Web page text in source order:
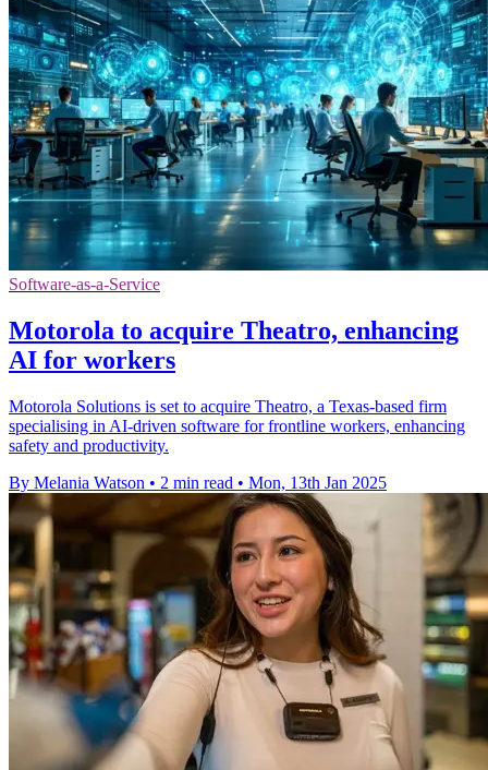
Software-as-a-Service
Motorola to acquire Theatro, enhancing
AI for workers
Motorola Solutions is set to acquire Theatro, a Texas-based firm
specialising in AI-driven software for frontline workers, enhancing
safety and productivity.
By Melania Watson • 2 min read • Mon, 13th Jan 2025